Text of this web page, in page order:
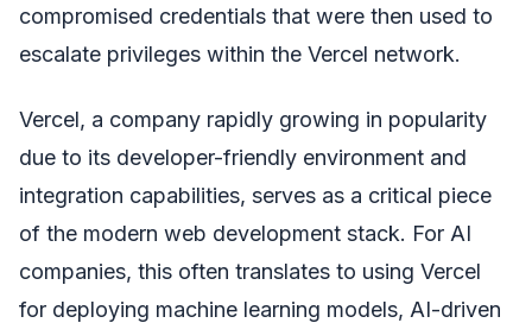
compromised credentials that were then used to
escalate privileges within the Vercel network.
Vercel, a company rapidly growing in popularity
due to its developer-friendly environment and
integration capabilities, serves as a critical piece
of the modern web development stack. For AI
companies, this often translates to using Vercel
for deploying machine learning models, AI-driven